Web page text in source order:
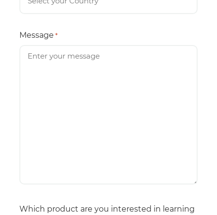
Message *
Which product are you interested in learning